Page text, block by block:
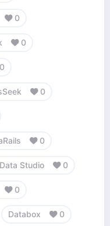
0
0
0
0
0
Studio 0
0
Databox 0